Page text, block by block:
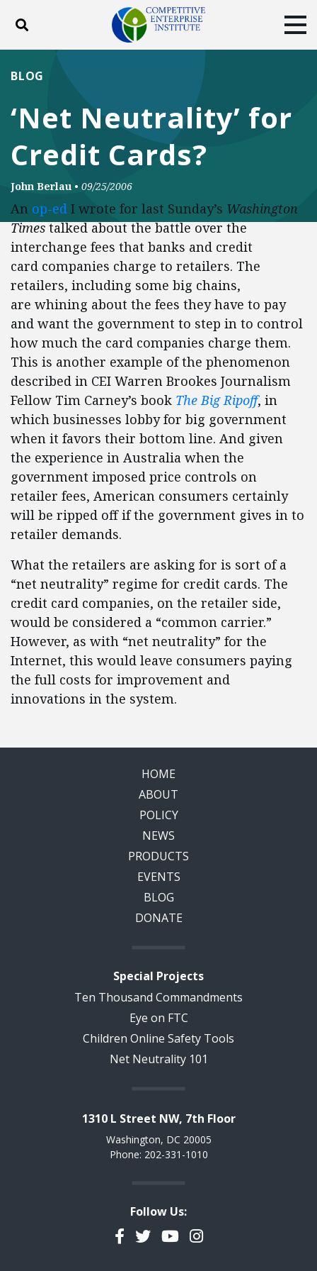
Toggle search
DONATE
Facebook
TwitterYouTubeInstagram
‘Net Neutrality’ for
Credit Cards?
BLOG
John Berlau • 09/25/2006
An op-ed I wrote for last Sunday’s Washington
Timestalked about the battle over the
interchange fees that banks and credit
card companies charge to retailers. The
retailers, including some big chains,
are whining about the fees they have to pay
and want the government to step in to control
how much the card companies charge them.
This is another example of the phenomenon
described in CEI Warren Brookes Journalism
Fellow Tim Carney’s book The Big Ripoff, in
which businesses lobby for big government
when it favors their bottom line. And given
the experience in Australia when the
government imposed price controls on
retailer fees, American consumers certainly
will be ripped off if the government gives in to
retailer demands.
What the retailers are asking for is sort of a
“net neutrality” regime for credit cards. The
credit card companies, on the retailer side,
would be considered a “common carrier.”
However, as with “net neutrality” for the
Internet, this would leave consumers paying
the full costs for improvement and
innovations in the system.
HOME
ABOUT
POLICY
NEWS
PRODUCTS
EVENTS
BLOG
DONATE
Special Projects
Ten Thousand Commandments
Eye on FTC
Children Online Safety Tools
Net Neutrality 101
1310 L Street NW, 7th Floor
Washington, DC 20005
Phone: 202-331-1010
Follow Us:
Facebook
TwitterYouTubeInstagram